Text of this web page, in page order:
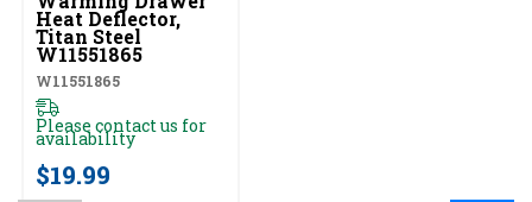
Heat Deflector,
Titan Steel
W11551865
W11551865
Please contact us for
availability
$19.99